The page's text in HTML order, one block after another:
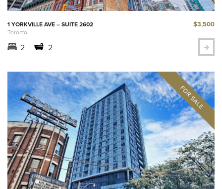
1 YORKVILLE AVE – SUITE 2602
Toronto
$3,500
2 2